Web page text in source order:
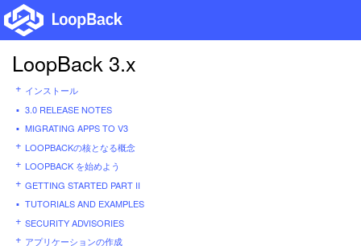
LoopBack 3.x
インストール
3.0 RELEASE NOTES
MIGRATING APPS TO V3
LOOPBACKの核となる概念
LOOPBACK を始めよう
GETTING STARTED PART II
TUTORIALS AND EXAMPLES
SECURITY ADVISORIES
アプリケーションの作成